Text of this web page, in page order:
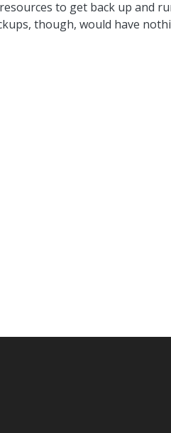
to get back up and
though, would have